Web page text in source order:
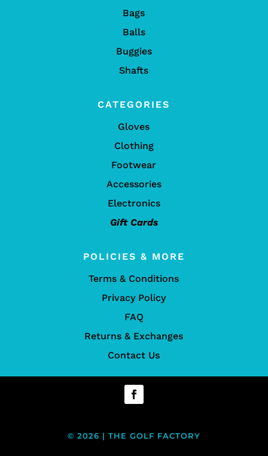
Bags
Balls
Buggies
Shafts
CATEGORIES
Gloves
Clothing
Footwear
Accessories
Electronics
Gift Cards
POLICIES & MORE
Terms & Conditions
Privacy Policy
FAQ
Returns & Exchanges
Contact Us
© 2026 | THE GOLF FACTORY